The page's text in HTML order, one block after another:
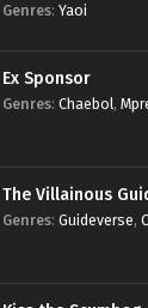
Genres: Yaoi
Ex Sponsor
Genres: Chaebol,
The Villainous
Genres: Guideverse,